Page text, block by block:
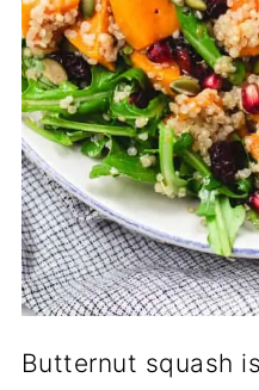
Butternut squash